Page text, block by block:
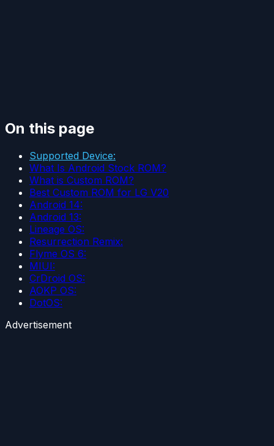
On this page
Supported Device:
What Is Android Stock ROM?
What is Custom ROM?
Best Custom ROM for LG V20
Android 14:
Android 13:
Lineage OS:
Resurrection Remix:
Flyme OS 6:
MIUI:
CrDroid OS:
AOKP OS:
DotOS:
Advertisement